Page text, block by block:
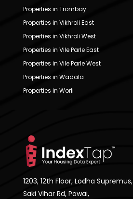
Properties in Trombay
Properties in Vikhroli East
Properties in Vikhroli West
Properties in Vile Parle East
Properties in Vile Parle West
Properties in Wadala
Properties in Worli
1203, 12th Floor, Lodha Supremus,
Saki Vihar Rd, Powai,